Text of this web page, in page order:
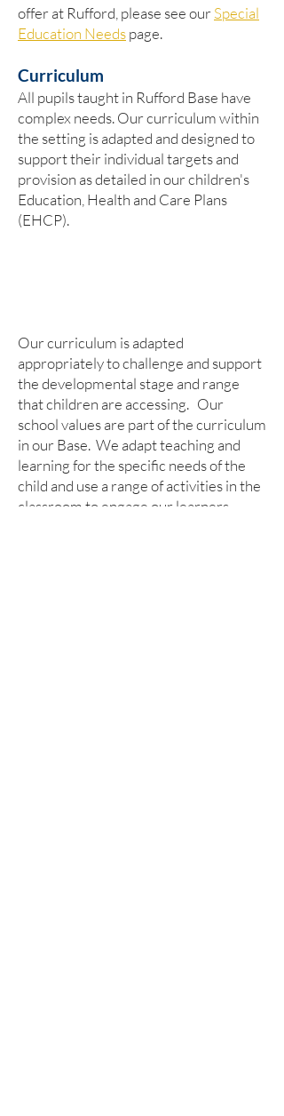
offer at Rufford, please see ourSpecial
Education Needspage.
Curriculum
​All pupils taught in Rufford Base have
complex needs. Our curriculum within
the setting is adapted and designed to
support their individual targets and
provision as detailed in our children's
Education, Health and Care Plans
(EHCP).
Our curriculum is adapted
appropriately to challenge and support
the developmental stage and range
that children are accessing. Our
school values are part of the curriculum
in our Base. We adapt teaching and
learning for the specific needs of the
child and use a range of activities in the
classroom to engage our learners.